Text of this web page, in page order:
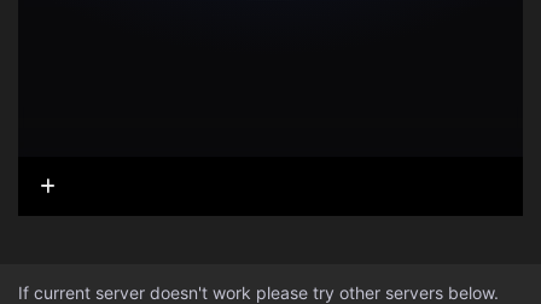
If current server doesn't work please try other servers below.